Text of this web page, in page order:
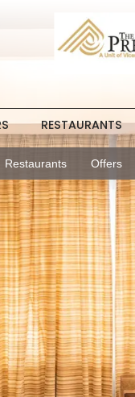
RESTAURANTS
Restaurants Offers